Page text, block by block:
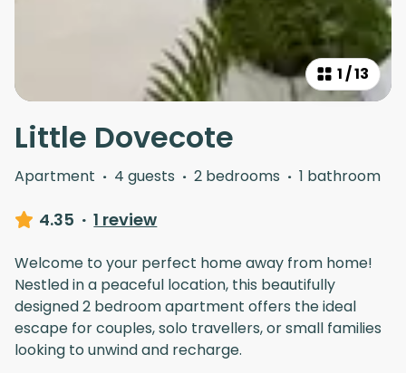
1 /13
Little Dovecote
Apartment · 4 guests · 2 bedrooms · 1 bathroom
4.35 · 1 review
Welcome to your perfect home away from home!
Nestled in a peaceful location, this beautifully
designed 2 bedroom apartment offers the ideal
escape for couples, solo travellers, or small families
looking to unwind and recharge.